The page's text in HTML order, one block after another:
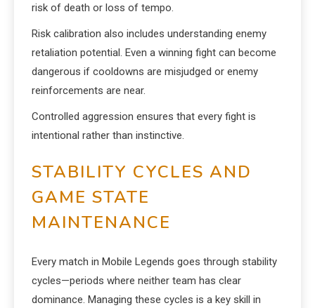
risk of death or loss of tempo.
Risk calibration also includes understanding enemy
retaliation potential. Even a winning fight can become
dangerous if cooldowns are misjudged or enemy
reinforcements are near.
Controlled aggression ensures that every fight is
intentional rather than instinctive.
STABILITY CYCLES AND
GAME STATE
MAINTENANCE
Every match in Mobile Legends goes through stability
cycles—periods where neither team has clear
dominance. Managing these cycles is a key skill in